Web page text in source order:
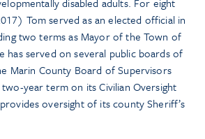
Tom served as an elected official in
two terms as Mayor of the Town of
has served on several public boards of
Marin County Board of Supervisors
year term on its Civilian Oversight
oversight of its county Sheriff’s